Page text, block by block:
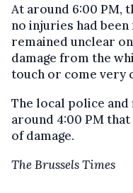
At around 6:00 PM,
no injuries had
remained unclear
damage from the
touch or come very
The local police
around 4:00 PM
of damage.
The Brussels Times